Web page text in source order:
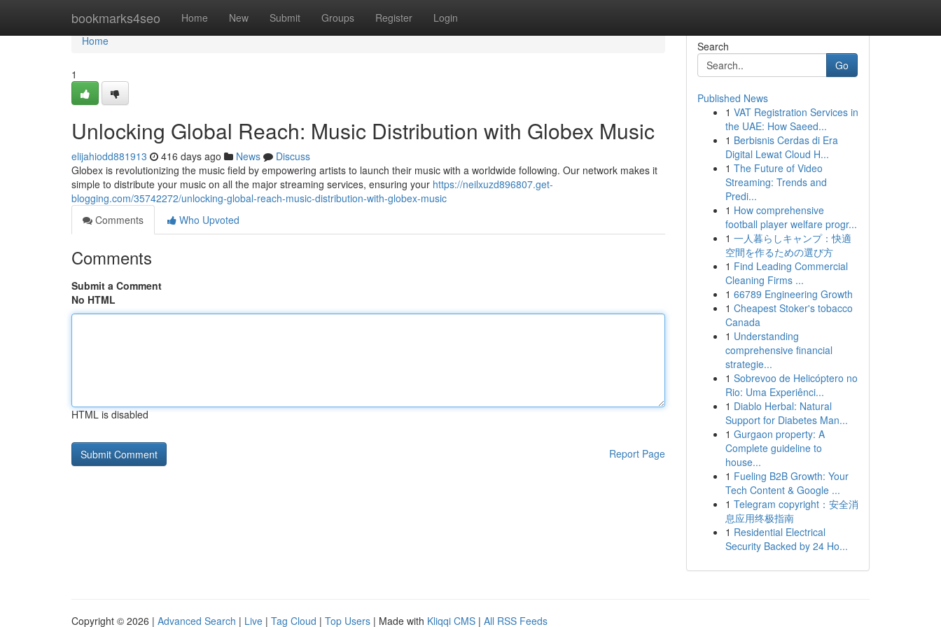
bookmarks4seo Home New Submit Groups Register Login
Home
Home
1
Unlocking Global Reach: Music Distribution with Globex Music
elijahiodd881913 416 days ago News
Discuss
Globex is revolutionizing the music field by empowering artists to launch their music with a worldwide following. Our network makes it
simple to distribute your music on all the major streaming services, ensuring your https://neilxuzd896807.get-
blogging.com/35742272/unlocking-global-reach-music-distribution-with-globex-music
Comments
Who Upvoted
Comments
Submit a Comment
No HTML
HTML is disabled
Report Page
Search
Go
Published News
1 VAT Registration Services in
the UAE: How Saeed...
1 Berbisnis Cerdas di Era
Digital Lewat Cloud H...
1 The Future of Video
Streaming: Trends and
Predi...
1 How comprehensive
football player welfare progr...
1 一人暮らしキャンプ：快適
空間を作るための選び方
1 Find Leading Commercial
Cleaning Firms ...
1 66789 Engineering Growth
1 Cheapest Stoker's tobacco
Canada
1 Understanding
comprehensive financial
strategie...
1 Sobrevoo de Helicóptero no
Rio: Uma Experiênci...
1 Diablo Herbal: Natural
Support for Diabetes Man...
1 Gurgaon property: A
Complete guideline to
house...
1 Fueling B2B Growth: Your
Tech Content & Google ...
1 Telegram copyright：安全消
息应用终极指南
1 Residential Electrical
Security Backed by 24 Ho...
Copyright © 2026 | Advanced Search | Live | Tag Cloud | Top Users | Made with Kliqqi CMS | All RSS Feeds